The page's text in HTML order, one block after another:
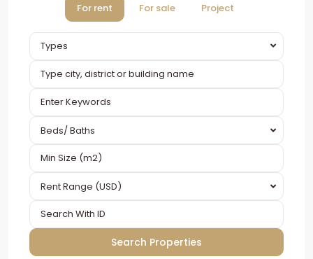
For rent For sale Project
Types
Beds/ Baths
Rent Range (USD)